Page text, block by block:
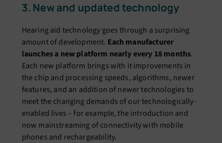
3. New and updated technology
Hearing aid technology goes through a surprising
amount of development. Each manufacturer
launches a new platform nearly every 18 months.
Each new platform brings with it improvements in
the chip and processing speeds, algorithms, newer
features, and an addition of newer technologies to
meet the changing demands of our technologically-
enabled lives – for example, the introduction and
now mainstreaming of connectivity with mobile
phones and rechargeability.